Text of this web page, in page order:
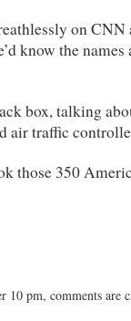
on
know the
box, talking
air traffic
those 350
10 pm, comments are